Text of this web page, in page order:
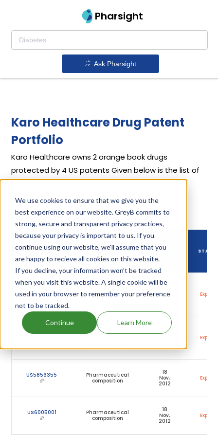
We use cookies to ensure that we give you the
best experience on our website. GreyB commits to
strong, secure and transparent privacy practices,
because your privacy is important to us. If you
continue using our website, we'll assume that you
are happy to recieve all cookies on this website.
If you decline, your information won’t be tracked
when you visit this website. A single cookie will be
used in your browser to remember your preference
not to be tracked.
Continue Learn More
Pharsight
Ask Pharsight
Karo Healthcare Drug Patent
Portfolio
Karo Healthcare owns 2 orange book drugs
protected by 4 US patents Given below is the list of
Karo Healthcare's drug patents along with their
expiration dates.
Download full patent portfolio as spreadsheet
DRUG PATENT
DRUG PATENT TITLE
PATENT
EXPIRY
US5681849
Pharmaceutical
composition for
topical
Apr,
Expired
US5681849
Pharmaceutical
composition for
28
Expired
US5856355
Pharmaceutical
composition
18
Nov,
2012
Expired
US6005001
Pharmaceutical
composition
18
Nov,
2012
Expired